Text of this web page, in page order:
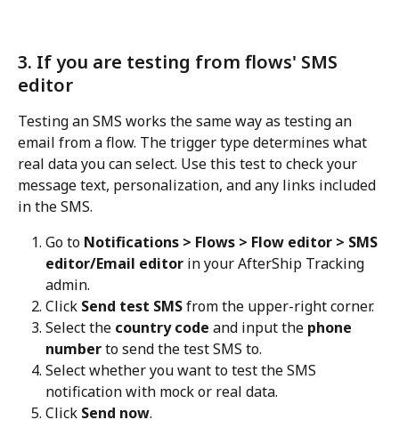
3. If you are testing from flows' SMS
editor
Testing an SMS works the same way as testing an
email from a flow. The trigger type determines what
real data you can select. Use this test to check your
message text, personalization, and any links included
in the SMS.
Go to Notifications > Flows > Flow editor > SMS
editor/Email editor in your AfterShip Tracking
admin.
Click Send test SMS from the upper-right corner.
Select the country code and input the phone
number to send the test SMS to.
Select whether you want to test the SMS
notification with mock or real data.
Click Send now.